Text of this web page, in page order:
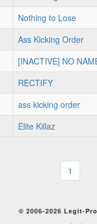
Nothing to Lose
Ass Kicking Order
[INACTIVE] NO
RECTIFY
ass kicking order
Elite Killaz
1
© 2006-2026 Legit-